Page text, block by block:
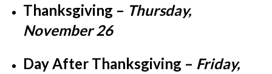
Thanksgiving – Thursday,
November 26
Day After Thanksgiving – Friday,